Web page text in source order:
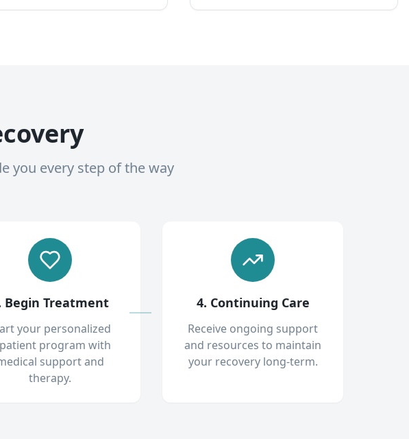
you every step of the way
Begin Treatment
your personalized
program with
support and
therapy.
4. Continuing Care
Receive ongoing support
and resources to maintain
your recovery long-term.